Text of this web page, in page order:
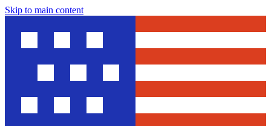
Skip to main content